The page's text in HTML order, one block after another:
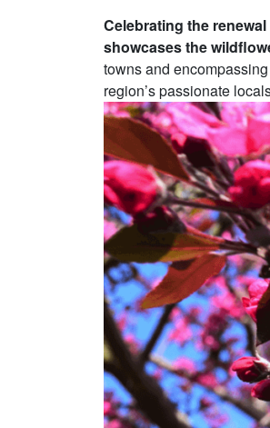
Celebrating the
showcases the
towns and
region’s passionate